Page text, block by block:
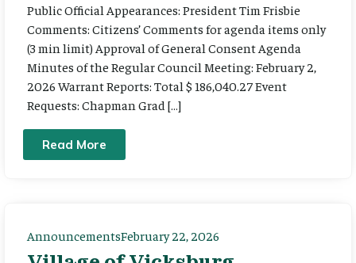
Public Official Appearances: President Tim Frisbie
Comments: Citizens’ Comments for agenda items only
(3 min limit) Approval of General Consent Agenda
Minutes of the Regular Council Meeting: February 2,
2026 Warrant Reports: Total $ 186,040.27 Event
Requests: Chapman Grad […]
Read More
AnnouncementsFebruary 22, 2026